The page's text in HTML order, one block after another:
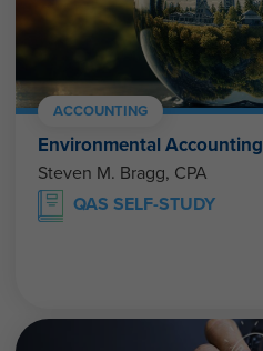
ACCOUNTING
Environmental Accounting
Steven M. Bragg, CPA
QAS SELF-STUDY